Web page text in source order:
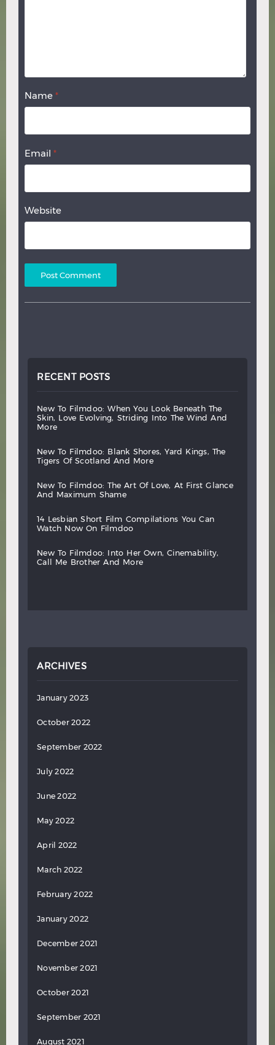
Name *
Email *
Website
RECENT POSTS
new to filmdoo: when you look beneath
the
skin,
love evolving, striding into the wind
and
more
new to filmdoo: blank shores, yard kings,
the
tigers
of scotland and more
new to filmdoo: the art of love, at first
glance
and
maximum shame
14 lesbian short film compilations you
can
watch
now on filmdoo
new to filmdoo: into her own,
cinemability,
call
me brother and more
ARCHIVES
January 2023
October 2022
September 2022
July 2022
June 2022
May 2022
April 2022
March 2022
February 2022
January 2022
December 2021
November 2021
October 2021
September 2021
August 2021